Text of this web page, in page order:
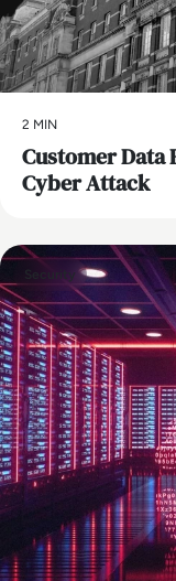
2 MIN
Customer Data
Cyber Attack
Security